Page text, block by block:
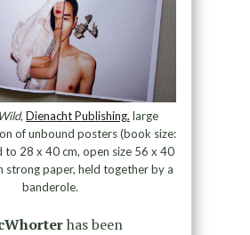
Wild,Dienacht Publishing. large
of unbound posters (book size:
to 28 x 40 cm, open size 56 x 40
strong paper, held together by a
banderole.
has been